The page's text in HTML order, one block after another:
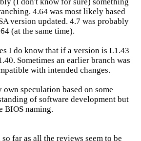
4.64 was most likely based
version updated. 4.7 was probably
(at the same time).
I do know that if a version is L1.43
Sometimes an earlier branch was
with intended changes.
speculation based on some
of software development but
BIOS naming.
far as all the reviews seem to be